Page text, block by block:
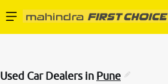
Buy Used Cars
Used Car Dealers in Pune